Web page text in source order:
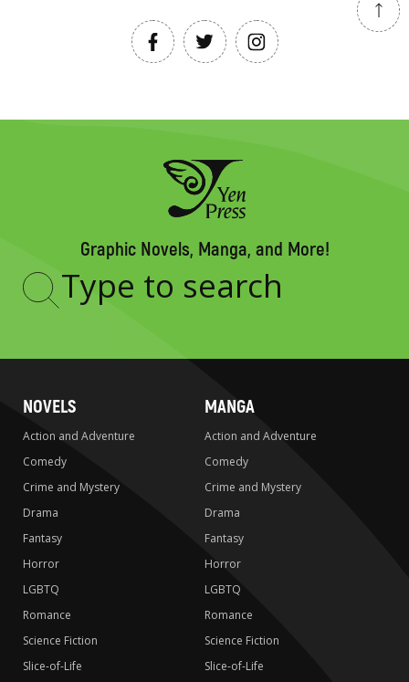
Graphic Novels, Manga, and More!
Type
NOVELS
Action and Adventure
Comedy
Crime and Mystery
Drama
Fantasy
Horror
LGBTQ
Romance
Science Fiction
Slice-of-Life
MANGA
Action and Adventure
Comedy
Crime and Mystery
Drama
Fantasy
Horror
LGBTQ
Romance
Science Fiction
Slice-of-Life